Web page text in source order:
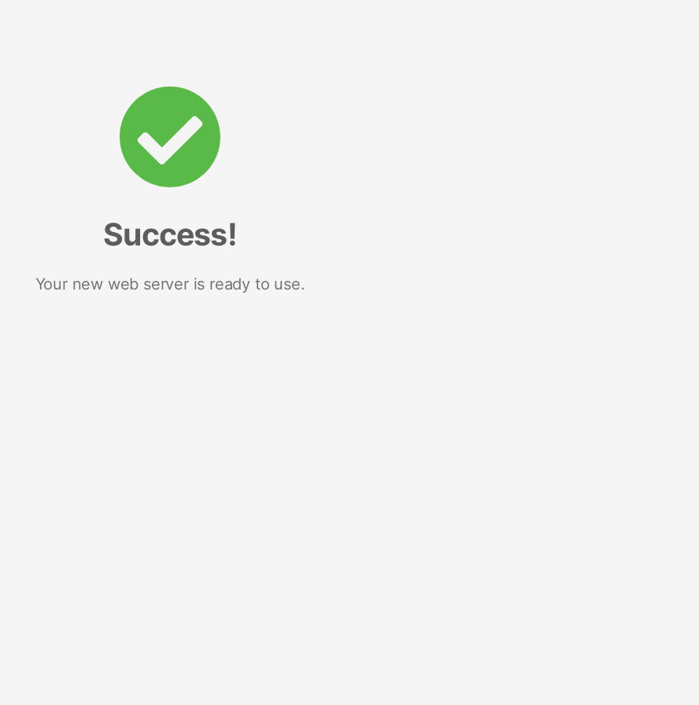
Success!
Your new web server is ready to use.